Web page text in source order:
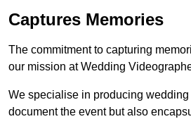
Captures Memories
The commitment to capturing
our mission at Wedding
We specialise in producing
document the event but also